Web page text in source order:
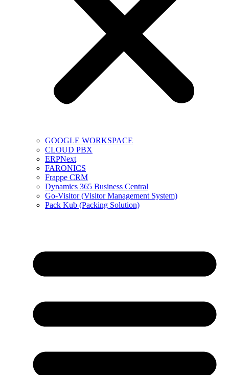
GOOGLE WORKSPACE
CLOUD PBX
ERPNext
FARONICS
Frappe CRM
Dynamics 365 Business Central
Go-Visitor (Visitor Management System)
Pack Kub (Packing Solution)